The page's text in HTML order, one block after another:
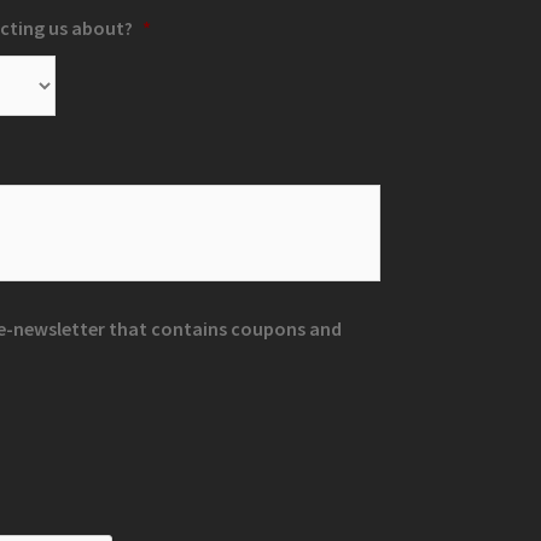
us about? *
newsletter that contains coupons and